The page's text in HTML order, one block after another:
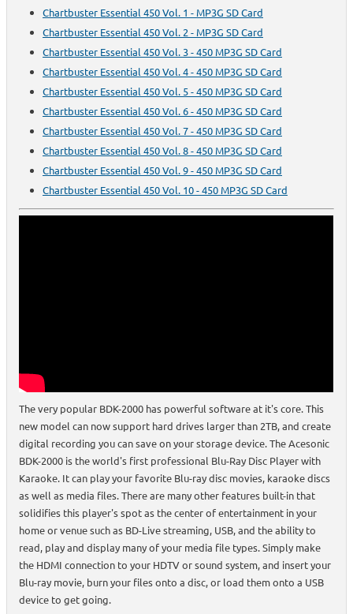
Chartbuster Essential 450 Vol. 1 - MP3G SD Card
Chartbuster Essential 450 Vol. 2 - MP3G SD Card
Chartbuster Essential 450 Vol. 3 - 450 MP3G SD Card
Chartbuster Essential 450 Vol. 4 - 450 MP3G SD Card
Chartbuster Essential 450 Vol. 5 - 450 MP3G SD Card
Chartbuster Essential 450 Vol. 6 - 450 MP3G SD Card
Chartbuster Essential 450 Vol. 7 - 450 MP3G SD Card
Chartbuster Essential 450 Vol. 8 - 450 MP3G SD Card
Chartbuster Essential 450 Vol. 9 - 450 MP3G SD Card
Chartbuster Essential 450 Vol. 10 - 450 MP3G SD Card
The very popular BDK-2000 has powerful software at it's core. This
new model can now support hard drives larger than 2TB, and create
digital recording you can save on your storage device. The Acesonic
BDK-2000 is the world's first professional Blu-Ray Disc Player with
Karaoke. It can play your favorite Blu-ray disc movies, karaoke discs
as well as media files. There are many other features built-in that
solidifies this player's spot as the center of entertainment in your
home or venue such as BD-Live streaming, USB, and the ability to
read, play and display many of your media file types. Simply make
the HDMI connection to your HDTV or sound system, and insert your
Blu-ray movie, burn your files onto a disc, or load them onto a USB
device to get going.